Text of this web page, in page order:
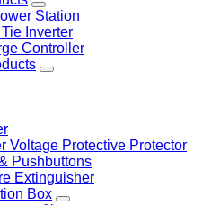
Station
Inverter
Controller
Voltage Protective Protector
Pushbuttons
Extinguisher
Box